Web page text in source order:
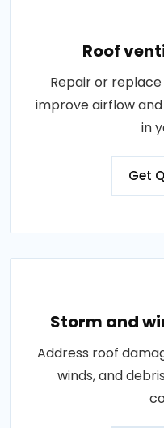
Roof
Repair or
improve airflow
in
Get
Storm and
Address roof
winds, and